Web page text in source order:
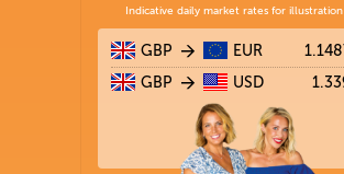
Indicative daily market rates for
GBP EUR
GBP USD